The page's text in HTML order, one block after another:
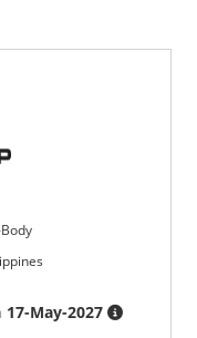
17-May-2027